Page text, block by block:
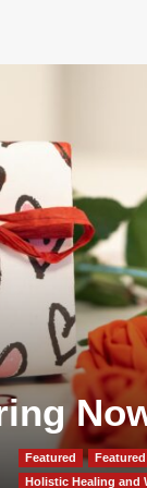
Featured
Holistic Healing and